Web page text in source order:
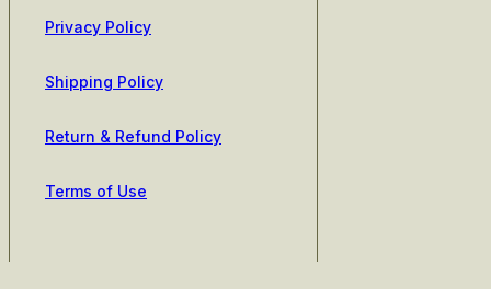
Privacy Policy
Shipping Policy
Return & Refund Policy
Terms of Use